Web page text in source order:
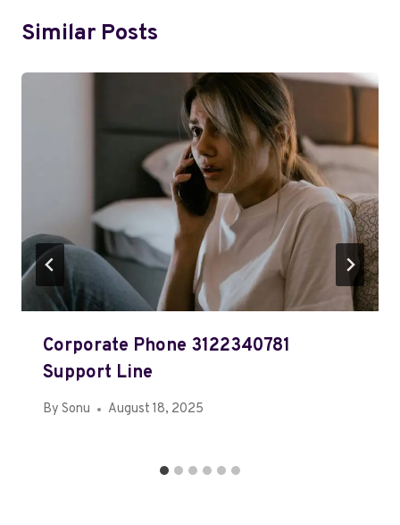
Similar Posts
Corporate Phone 3122340781
Support Line
By Sonu August 18, 2025